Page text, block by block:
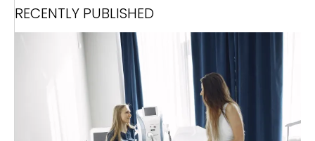
RECENTLY PUBLISHED